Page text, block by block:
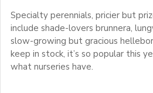
Specialty perennials, pricier but
include shade-lovers brunnera,
slow-growing but gracious
keep in stock, it’s so popular this
what nurseries have.